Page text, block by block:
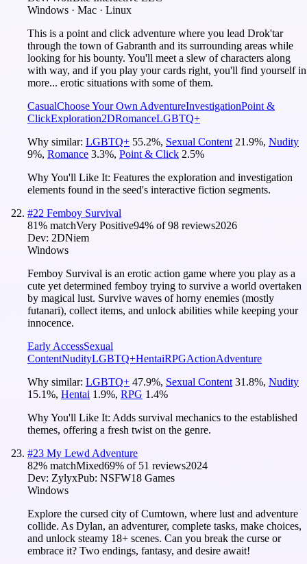
Windows · Mac · Linux
This is a point and click adventure where you lead Drok'tar
through the town of Gabranth and its surrounding areas while
looking for his bounty. You'll meet a slew of characters along
with way, and if you play your cards right, you'll find yourself in
more... erotic situations with some of them.
CasualChoose Your Own AdventureInvestigationPoint &
ClickExploration2DRomanceLGBTQ+
Why similar: LGBTQ+ 55.2%, Sexual Content 21.9%, Nudity
9%, Romance 3.3%, Point & Click 2.5%
Why You'll Like It: Features the exploration and investigation
elements found in the seed's interactive fiction segments.
#22 Femboy Survival
81% matchVery Positive94% of98 reviews2026
Dev: 2DNiem
Windows
Femboy Survival is an erotic action game where you play as a
cute yet determined femboy trying to survive a world overtaken
by magical lust. Survive waves of horny enemies (mostly
futanari), collect items, and unlock abilities while keeping your
innocence.
Early AccessSexual
ContentNudityLGBTQ+HentaiRPGActionAdventure
Why similar: LGBTQ+ 47.9%, Sexual Content 31.8%, Nudity
15.1%, Hentai 1.9%, RPG 1.4%
Why You'll Like It: Adds survival mechanics to the established
themes, offering a fresh twist on the genre.
#23 My Lewd Adventure
82% matchMixed69% of 51 reviews2024
Dev: ZylyxPub: NSFW18 Games
Windows
Explore the cursed city of Cumtown, where lust and adventure
collide. As Dylan, an adventurer, complete tasks, make choices,
and unlock steamy 18+ scenes. Can you break the curse or
embrace it? Two endings, fantasy, and desire await!